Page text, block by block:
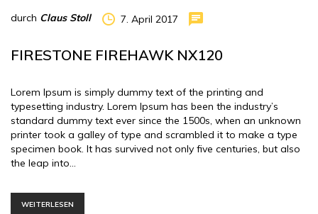
durch Claus Stoll 7. April 2017
FIRESTONE FIREHAWK NX120
Lorem Ipsum is simply dummy text of the printing and
typesetting industry. Lorem Ipsum has been the industry’s
standard dummy text ever since the 1500s, when an unknown
printer took a galley of type and scrambled it to make a type
specimen book. It has survived not only five centuries, but also
the leap into…
WEITERLESEN